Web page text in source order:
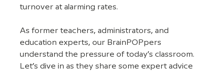
turnover at alarming rates.
As former teachers, administrators, and
education experts, our BrainPOPpers
understand the pressure of today’s classroom.
Let’s dive in as they share some expert advice